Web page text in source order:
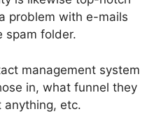
problem with e-mails
spam folder.
management system
in, what funnel they
anything, etc.